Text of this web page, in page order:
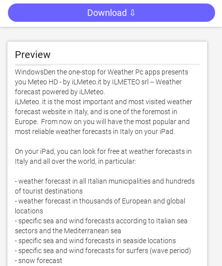
Download ⇩
Preview
WindowsDen the one-stop for Weather Pc apps presents
you Meteo HD - by iLMeteo.it by ILMETEO srl -- Weather
forecast powered by iLMeteo.
iLMeteo. it is the most important and most visited weather
forecast website in Italy, and is one of the foremost in
Europe.  From now on you will have the most popular and
most reliable weather forecasts in Italy on your iPad.
On your iPad, you can look for free at weather forecasts in
Italy and all over the world, in particular:
- weather forecast in all Italian municipalities and hundreds
of tourist destinations
- weather forecast in thousands of European and global
locations
- specific sea and wind forecasts according to Italian sea
sectors and the Mediterranean sea
- specific sea and wind forecasts in seaside locations
- specific sea and wind forecasts for surfers (wave period)
- snow forecast